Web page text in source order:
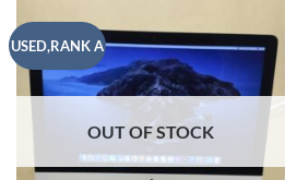
USED,RANK A
Add to
wishlist
OUT OF STOCK